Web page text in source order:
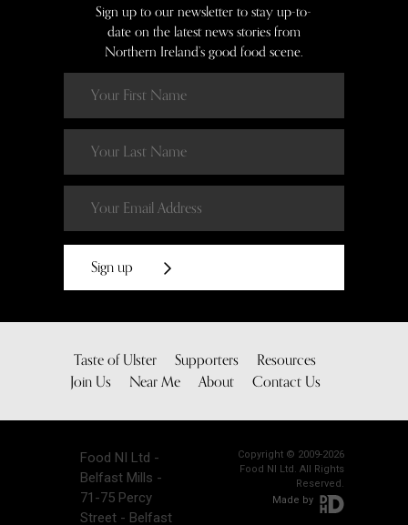
Sign up to our newsletter to stay up-to-
date on the latest news stories from
Northern Ireland’s good food scene.
Sign up
Taste of Ulster Supporters
Resources
Join Us
Near Me About Contact Us
Food NI Ltd -
Belfast Mills -
71-75 Percy
Street - Belfast
Copyright © 2009-2026
Food NI Ltd. All Rights
Reserved.
Made by